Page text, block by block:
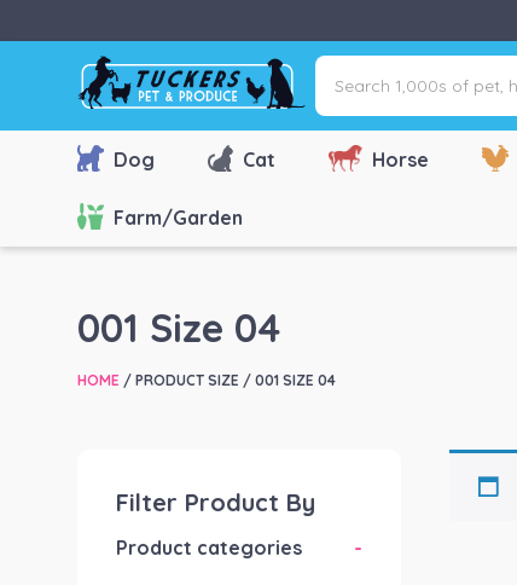
Search
1,000s
of
pet,
farm
or
Dog Cat Horse
Farm/Garden
001 Size 04
HOME / PRODUCT SIZE / 001 SIZE 04
Filter Product By
Product categories -